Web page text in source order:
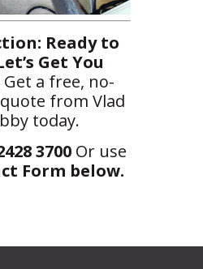
Ready to
Get You
Get a free, no-
from Vlad
today.
3700 Or use
Form below.